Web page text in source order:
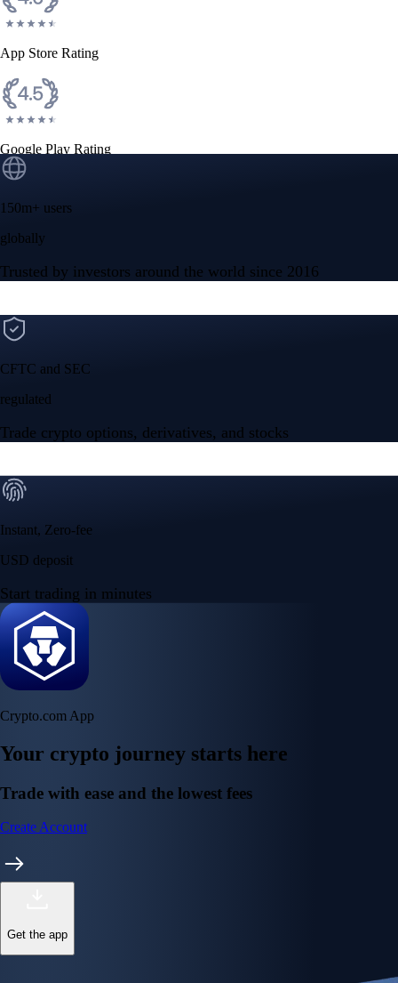
App Store Rating
Google Play Rating
150m+ users
globally
Trusted by investors around the world since 2016
CFTC and SEC
regulated
Trade crypto options, derivatives, and stocks
Instant, Zero-fee
USD deposit
Start trading in minutes
Crypto.com App
Your crypto journey starts here
Trade with ease and the lowest fees
Create Account
Get the app